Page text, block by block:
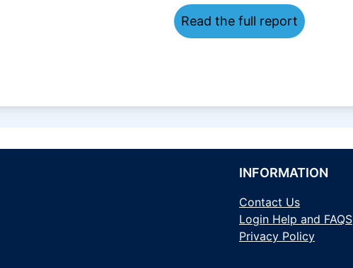
Read the full report
INFORMATION
Contact Us
Login Help and FAQS
Privacy Policy